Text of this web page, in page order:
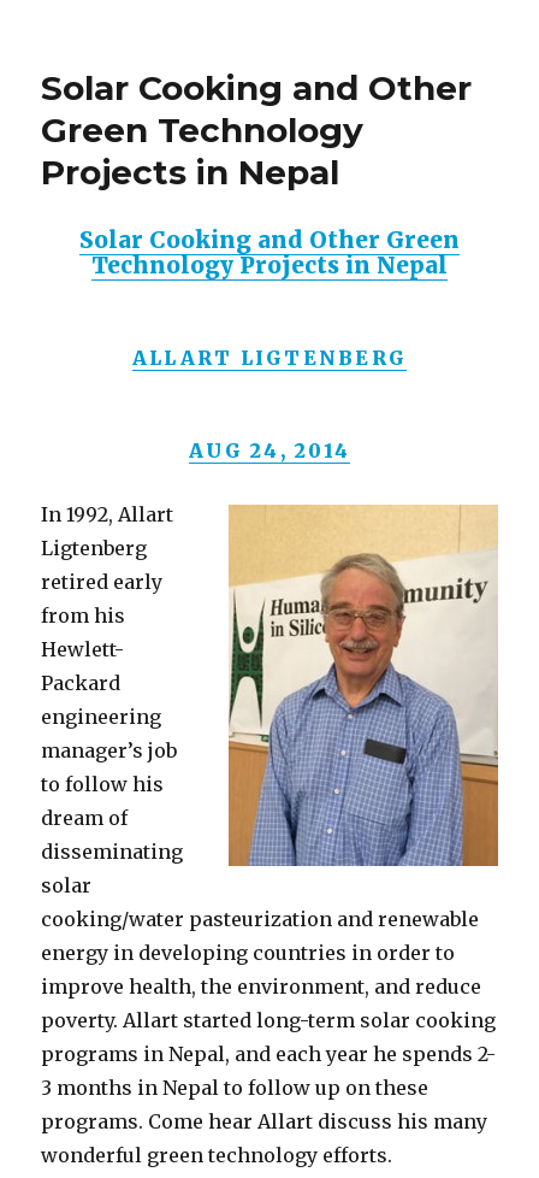
Solar Cooking and Other
Green Technology
Projects in Nepal
Solar Cooking and Other Green
Technology Projects in Nepal
ALLART LIGTENBERG
AUG 24, 2014
In 1992, Allart
Ligtenberg
retired early
from his
Hewlett-
Packard
engineering
manager’s job
to follow his
dream of
disseminating
solar
cooking/water pasteurization and renewable
energy in developing countries in order to
improve health, the environment, and reduce
poverty. Allart started long-term solar cooking
programs in Nepal, and each year he spends 2-
3 months in Nepal to follow up on these
programs. Come hear Allart discuss his many
wonderful green technology efforts.